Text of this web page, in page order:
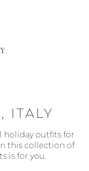
ITALY
holiday outfits for
this collection of
is for you.